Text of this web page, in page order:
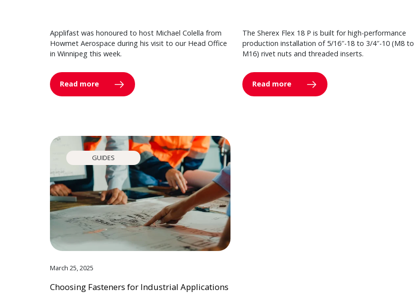
Applifast was honoured to host Michael Colella from
Howmet Aerospace during his visit to our Head Office
in Winnipeg this week.
Read more
The Sherex Flex 18 P is built for high-performance
production installation of 5/16″-18 to 3/4″-10 (M8 to
M16) rivet nuts and threaded inserts.
Read more
GUIDES
March 25, 2025
Choosing Fasteners for Industrial Applications